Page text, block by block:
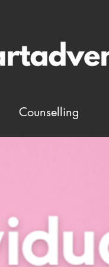
Counselling